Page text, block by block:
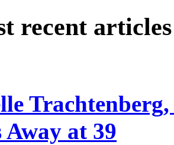
recent articles
Away at 39